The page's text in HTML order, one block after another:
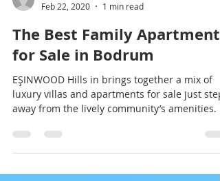
Ahmed Salih
Feb 22, 2020
1 min read
for Sale in Bodrum
EŞINWOOD Hills in brings together a mix of
luxury villas and apartments for sale just